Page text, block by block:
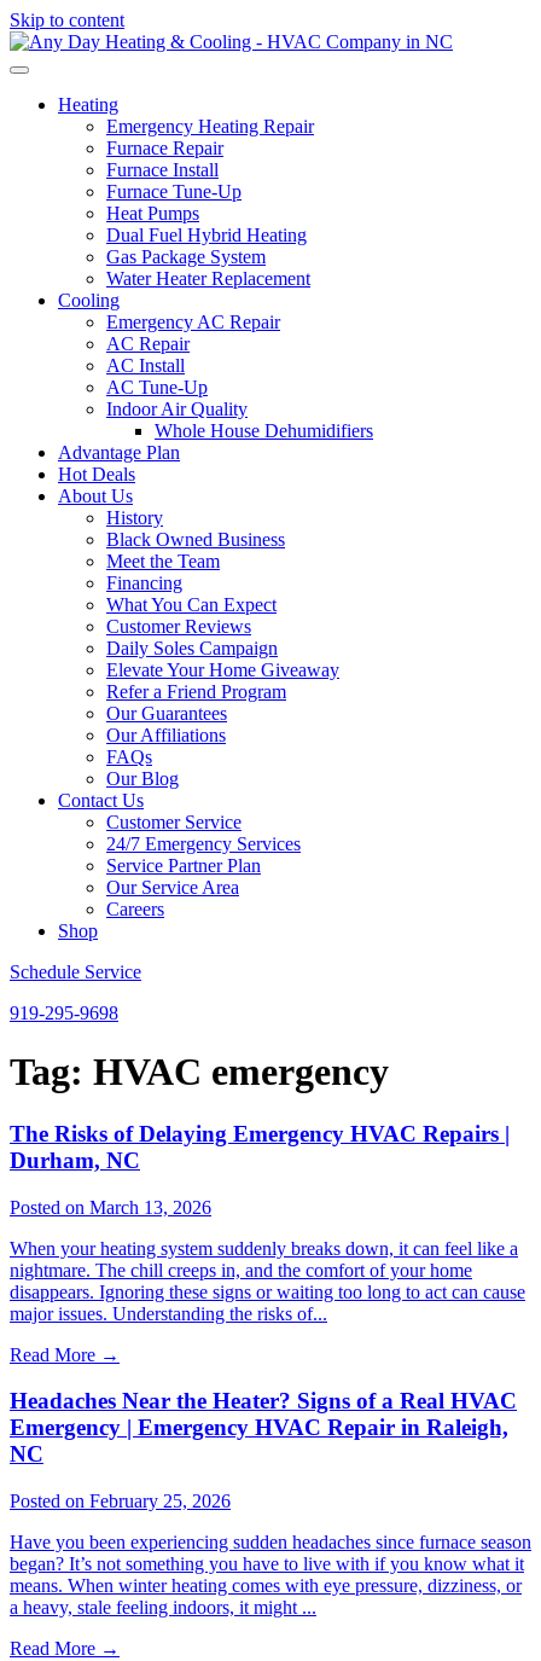
Skip to content
Heating
Emergency Heating Repair
Furnace Repair
Furnace Install
Furnace Tune-Up
Heat Pumps
Dual Fuel Hybrid Heating
Gas Package System
Water Heater Replacement
Cooling
Emergency AC Repair
AC Repair
AC Install
AC Tune-Up
Indoor Air Quality
Whole House Dehumidifiers
Advantage Plan
Hot Deals
About Us
History
Black Owned Business
Meet the Team
Financing
What You Can Expect
Customer Reviews
Daily Soles Campaign
Elevate Your Home Giveaway
Refer a Friend Program
Our Guarantees
Our Affiliations
FAQs
Our Blog
Contact Us
Customer Service
24/7 Emergency Services
Service Partner Plan
Our Service Area
Careers
Shop
Schedule Service
919-295-9698
Tag: HVAC emergency
The Risks of Delaying Emergency HVAC Repairs |
Durham, NC
Posted on March 13, 2026
When your heating system suddenly breaks down, it can feel like a
nightmare. The chill creeps in, and the comfort of your home
disappears. Ignoring these signs or waiting too long to act can cause
major issues. Understanding the risks of...
Read More →
Headaches Near the Heater? Signs of a Real HVAC
Emergency | Emergency HVAC Repair in Raleigh,
NC
Posted on February 25, 2026
Have you been experiencing sudden headaches since furnace season
began? It’s not something you have to live with if you know what it
means. When winter heating comes with eye pressure, dizziness, or
a heavy, stale feeling indoors, it might ...
Read More →